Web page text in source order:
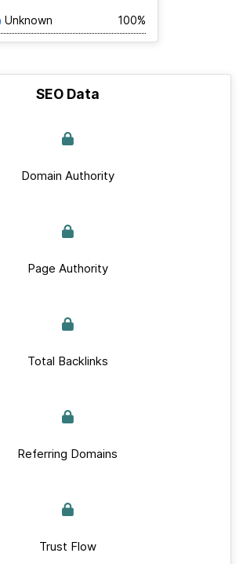
Unknown 100%
SEO Data
Domain Authority
Page Authority
Total Backlinks
Referring Domains
Trust Flow